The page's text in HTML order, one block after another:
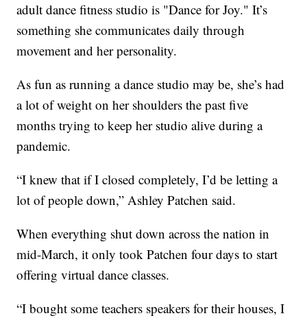
adult dance fitness studio is "Dance for Joy." It’s
something she communicates daily through
movement and her personality.
As fun as running a dance studio may be, she’s had
a lot of weight on her shoulders the past five
months trying to keep her studio alive during a
pandemic.
“I knew that if I closed completely, I’d be letting a
lot of people down,” Ashley Patchen said.
When everything shut down across the nation in
mid-March, it only took Patchen four days to start
offering virtual dance classes.
“I bought some teachers speakers for their houses, I